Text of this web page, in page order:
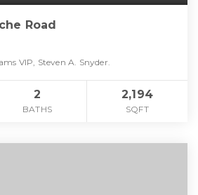
Road
VIP, Steven A. Snyder.
2
BATHS
2,194
SQFT